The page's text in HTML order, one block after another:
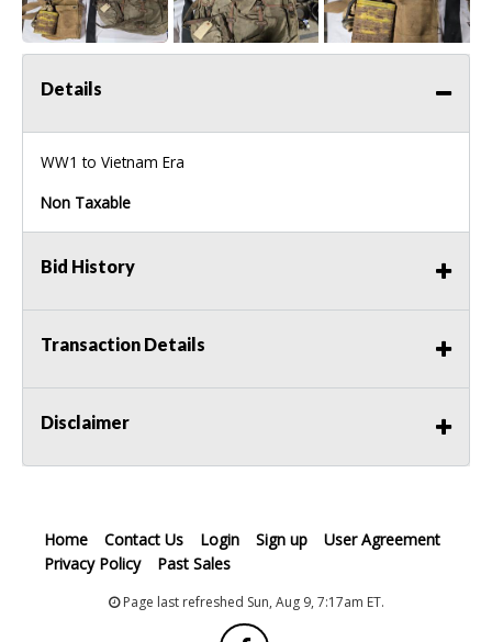
Details
WW1 to Vietnam Era
Non Taxable
Bid History
Transaction Details
Disclaimer
Home Contact Us Login Sign up
User Agreement
Privacy Policy
Past Sales
Page last refreshed Sun, Aug 9, 7:17am ET.